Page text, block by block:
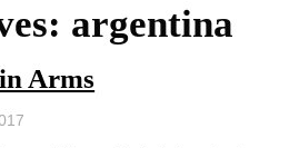
argentina
Arms